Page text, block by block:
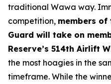
traditional Wawa way.
competition, members of
Guard will take on
Reserve’s 514th Airlift
the most hoagies in the
timeframe. While the